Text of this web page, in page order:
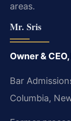
areas.
Mr. Sris
Owner &
Bar
Columbia,